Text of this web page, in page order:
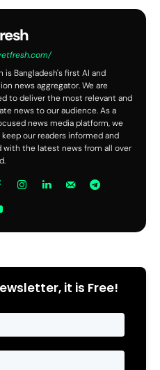
is Bangladesh's first AI and
news aggregator. We are
to deliver the most relevant and
news to our audience. As a
news media platform, we
our readers informed and
with the latest news from all over
it is Free!